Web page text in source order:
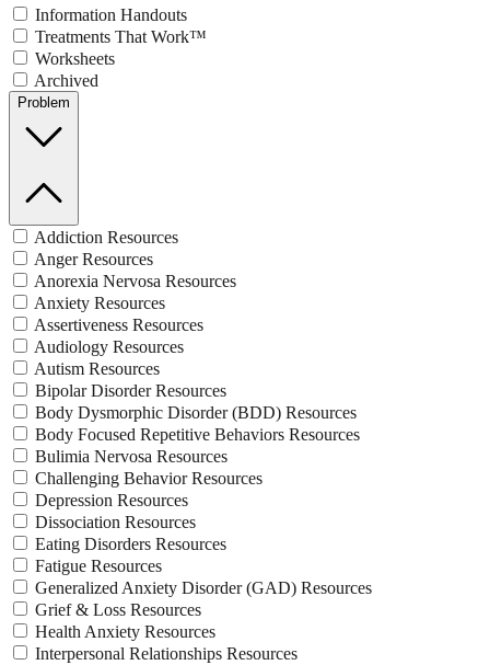
Information Handouts
Treatments That Work™
Worksheets
Archived
Problem
Addiction Resources
Anger Resources
Anorexia Nervosa Resources
Anxiety Resources
Assertiveness Resources
Audiology Resources
Autism Resources
Bipolar Disorder Resources
Body Dysmorphic Disorder (BDD) Resources
Body Focused Repetitive Behaviors Resources
Bulimia Nervosa Resources
Challenging Behavior Resources
Depression Resources
Dissociation Resources
Eating Disorders Resources
Fatigue Resources
Generalized Anxiety Disorder (GAD) Resources
Grief & Loss Resources
Health Anxiety Resources
Interpersonal Relationships Resources